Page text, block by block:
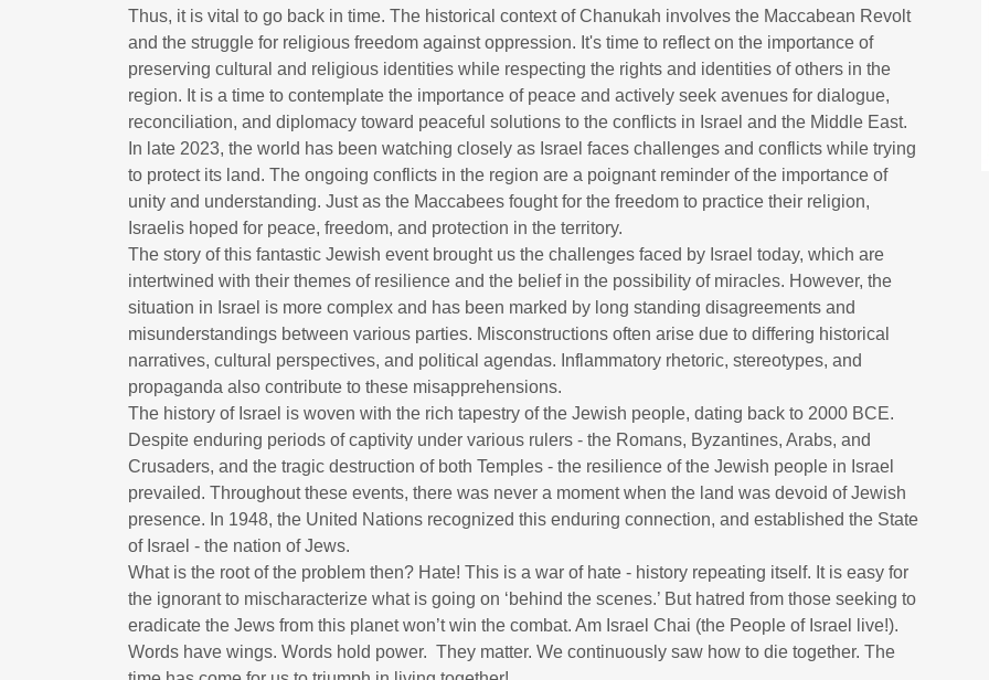
Thus, it is vital to go back in time. The historical context of Chanukah involves the Maccabean Revolt
and the struggle for religious freedom against oppression. It's time to reflect on the importance of
preserving cultural and religious identities while respecting the rights and identities of others in the
region. It is a time to contemplate the importance of peace and actively seek avenues for dialogue,
reconciliation, and diplomacy toward peaceful solutions to the conflicts in Israel and the Middle East.
In late 2023, the world has been watching closely as Israel faces challenges and conflicts while trying
to protect its land. The ongoing conflicts in the region are a poignant reminder of the importance of
unity and understanding. Just as the Maccabees fought for the freedom to practice their religion,
Israelis hoped for peace, freedom, and protection in the territory.
The story of this fantastic Jewish event brought us the challenges faced by Israel today, which are
intertwined with their themes of resilience and the belief in the possibility of miracles. However, the
situation in Israel is more complex and has been marked by long standing disagreements and
misunderstandings between various parties. Misconstructions often arise due to differing historical
narratives, cultural perspectives, and political agendas. Inflammatory rhetoric, stereotypes, and
propaganda also contribute to these misapprehensions.
The history of Israel is woven with the rich tapestry of the Jewish people, dating back to 2000 BCE.
Despite enduring periods of captivity under various rulers - the Romans, Byzantines, Arabs, and
Crusaders, and the tragic destruction of both Temples - the resilience of the Jewish people in Israel
prevailed. Throughout these events, there was never a moment when the land was devoid of Jewish
presence. In 1948, the United Nations recognized this enduring connection, and established the State
of Israel - the nation of Jews.
What is the root of the problem then? Hate! This is a war of hate - history repeating itself. It is easy for
the ignorant to mischaracterize what is going on ‘behind the scenes.’ But hatred from those seeking to
eradicate the Jews from this planet won’t win the combat. Am Israel Chai (the People of Israel live!).
Words have wings. Words hold power. They matter. We continuously saw how to die together. The